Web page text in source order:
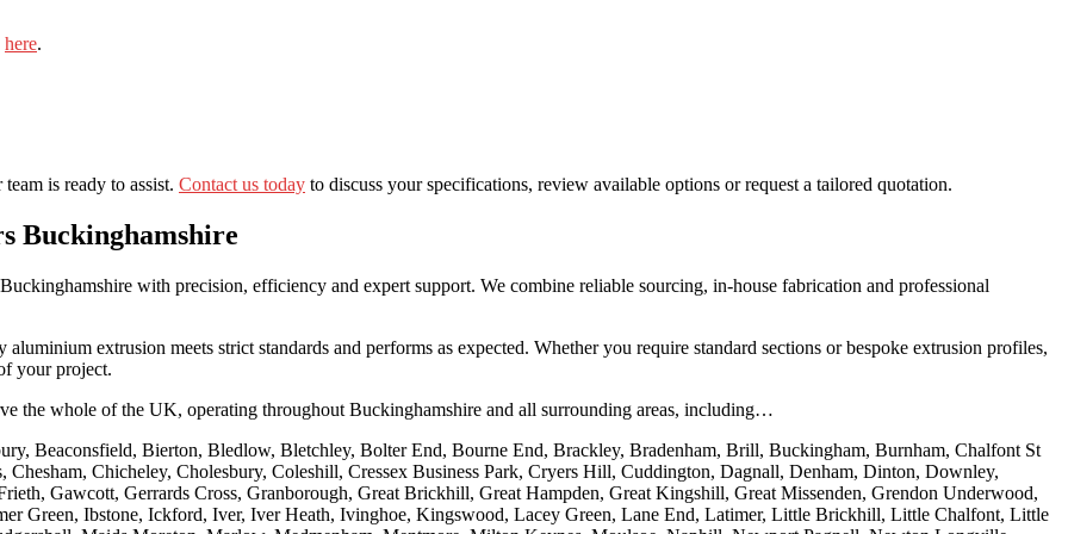
here.
is ready to assist. Contact us today to discuss your specifications, review available options or request a tailored quotation.
Buckinghamshire
with precision, efficiency and expert support. We combine reliable sourcing, in-house fabrication and professional
extrusion meets strict standards and performs as expected. Whether you require standard sections or bespoke extrusion profiles,
your project.
the whole of the UK, operating throughout Buckinghamshire and all surrounding areas, including…
Beaconsfield, Bierton, Bledlow, Bletchley, Bolter End, Bourne End, Brackley, Bradenham, Brill, Buckingham, Burnham, Chalfont St
Chesham, Chicheley, Cholesbury, Coleshill, Cressex Business Park, Cryers Hill, Cuddington, Dagnall, Denham, Dinton, Downley,
Gawcott, Gerrards Cross, Granborough, Great Brickhill, Great Hampden, Great Kingshill, Great Missenden, Grendon Underwood,
Green, Ibstone, Ickford, Iver, Iver Heath, Ivinghoe, Kingswood, Lacey Green, Lane End, Latimer, Little Brickhill, Little Chalfont, Little